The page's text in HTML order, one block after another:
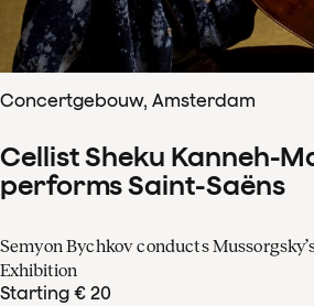
Concertgebouw, Amsterdam
Cellist Sheku Kanneh-
performs Saint-Saëns
Semyon Bychkov conducts
Exhibition
Starting € 20